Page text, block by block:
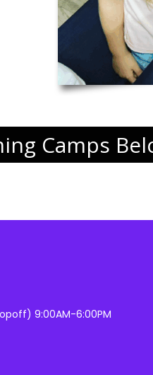
Camps
9:00AM-6:00PM